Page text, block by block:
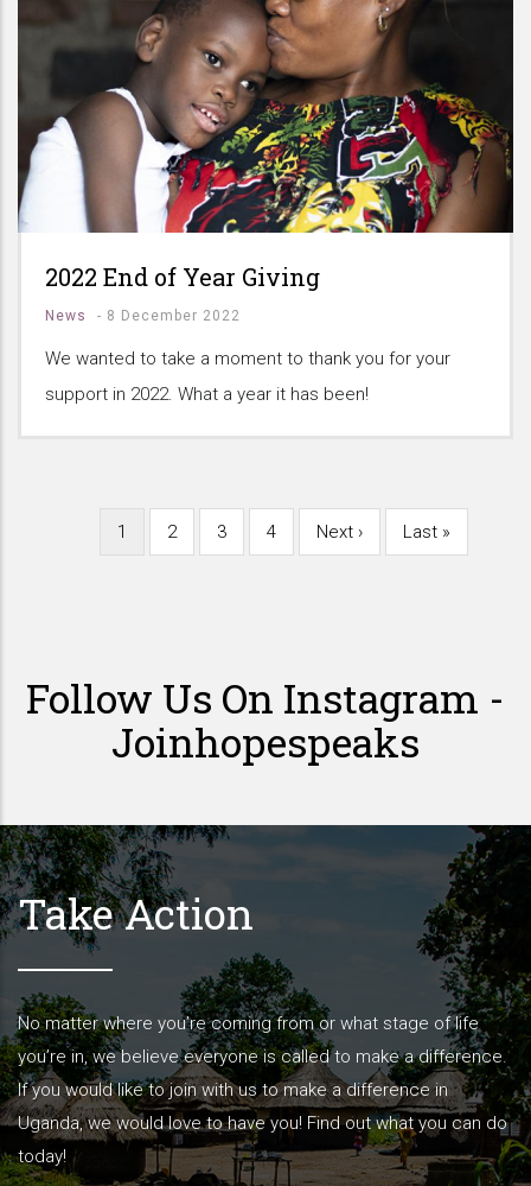
2022 End of Year Giving
News - 8 December 2022
We wanted to take a moment to thank you for your
support in 2022. What a year it has been!
PaginationCurrent
1 Page
2 Page
3 Page
4
Next
Next ›
Last
Last »
Follow Us On Instagram -
Joinhopespeaks
Take Action
No matter where you’re coming from or what stage of life
you’re in, we believe everyone is called to make a difference.
If you would like to join with us to make a difference in
Uganda, we would love to have you! Find out what you can do
today!